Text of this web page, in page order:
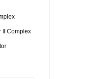
II Complex